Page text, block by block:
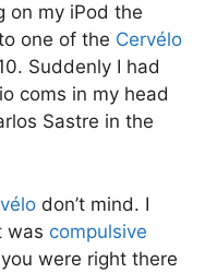
on my iPod the
one of the Cervélo
Suddenly I had
coms in my head
Sastre in the
don’t mind. I
was compulsive
were right there